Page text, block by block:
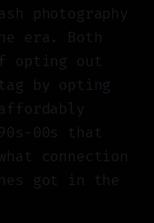
photography
era. Both
opting out
by opting
00s that
connection
got in the